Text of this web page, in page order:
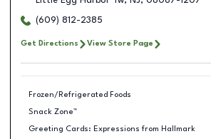
(609) 812-2385
Get Directions View Store Page
Frozen/Refrigerated Foods
Snack Zone™
Greeting Cards: Expressions from Hallmark